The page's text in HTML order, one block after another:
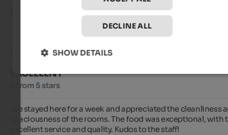
travelled as family with small kids
Review from Google
EXCELLENT
5 from 5 stars
We stayed here for a week and appreciated the cleanliness
spaciousness of the rooms. The food was exceptional, with
excellent service and quality. Kudos to the staff!
DECLINE ALL
SHOW DETAILS